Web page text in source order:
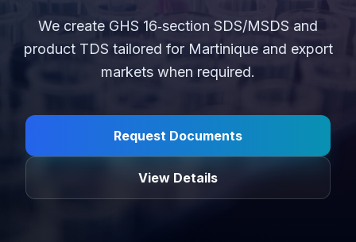
We create GHS 16‑section SDS/MSDS and
product TDS tailored for Martinique and export
markets when required.
Request Documents
View Details